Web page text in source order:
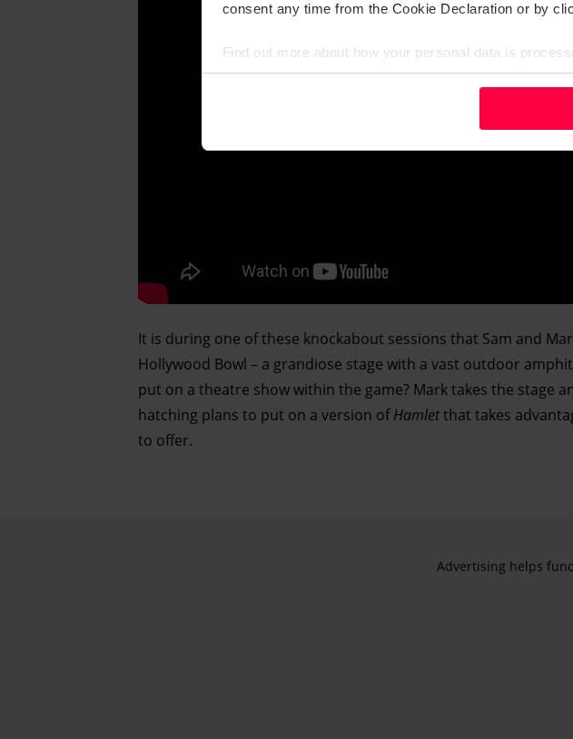
consent any time from the Cookie Declaration or by
Find out more about how your personal data is
research and services development. You have a
It is during one of these knockabout sessions that Sam and
Hollywood Bowl – a grandiose stage with a vast outdoor
put on a theatre show within the game? Mark takes the stage
hatching plans to put on a version ofHamletthat takes
to offer.
Advertising helps